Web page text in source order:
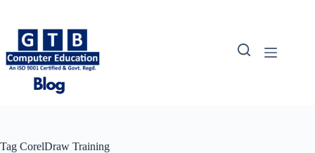
content
Tag CorelDraw Training